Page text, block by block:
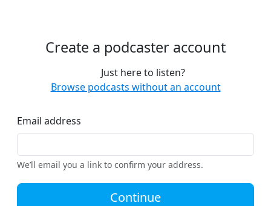
Create a podcaster account
Just here to listen?
Browse podcasts without an account
Email address
We’ll email you a link to confirm your address.
Continue